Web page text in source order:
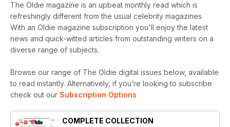
The Oldie magazine is an upbeat monthly read which is
refreshingly different from the usual celebrity magazines.
With an Oldie magazine subscription you'll enjoy the latest
news and quick-witted articles from outstanding writers on a
diverse range of subjects.
Browse our range of The Oldie digital issues below, available
to read instantly. Alternatively, if you’re looking to subscribe
check out our Subscription Options
COMPLETE COLLECTION